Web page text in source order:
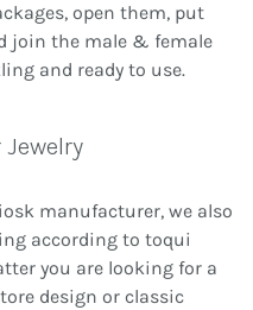
open them, put
join the male & female
and ready to use.
manufacturer, we also
according to toqui
you are looking for a
design or classic